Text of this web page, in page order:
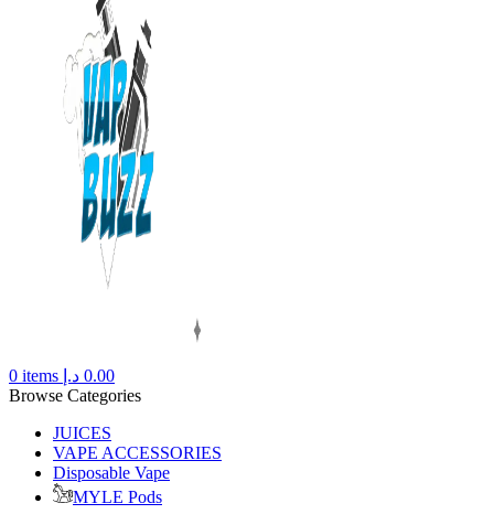
0 items 0.00 د.إ
Browse Categories
JUICES
VAPE ACCESSORIES
Disposable Vape
MYLE Pods